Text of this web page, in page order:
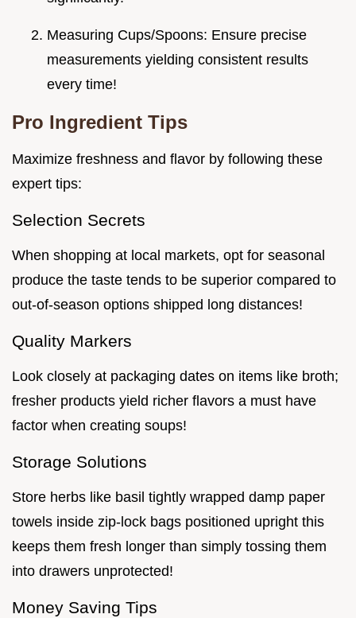
Measuring Cups/Spoons: Ensure precise
measurements yielding consistent results
every time!
Pro Ingredient Tips
Maximize freshness and flavor by following these
expert tips:
Selection Secrets
When shopping at local markets, opt for seasonal
produce the taste tends to be superior compared to
out-of-season options shipped long distances!
Quality Markers
Look closely at packaging dates on items like broth;
fresher products yield richer flavors a must have
factor when creating soups!
Storage Solutions
Store herbs like basil tightly wrapped damp paper
towels inside zip-lock bags positioned upright this
keeps them fresh longer than simply tossing them
into drawers unprotected!
Money Saving Tips